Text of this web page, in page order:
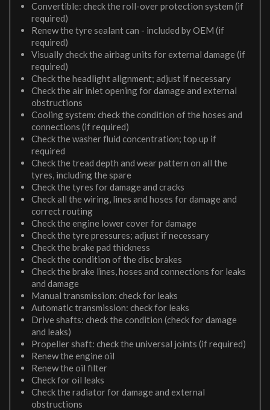
Convertible: check the roll-over protection system (if
required)
Renew the tyre sealant can - included by OEM (if
required)
Visually check the airbag units for external damage (if
required)
Check the headlight alignment; adjust if necessary
Check the air inlet opening for damage and external
obstructions
Cooling system: check the condition of the hoses and
connections (if required)
Check the washer fluid concentration; top up if
required
Check the tread depth and wear pattern on all the
tyres, including the spare
Check the tyres for damage and cracks
Check all the wiring, lines and hoses for damage and
correct routing
Check the engine lower cover for damage
Check the tyre pressures; adjust if necessary
Check the brake pad thickness
Check the condition of the disc brakes
Check the brake lines, hoses and connections for leaks
and damage
Manual transmission: check for leaks
Automatic transmission: check for leaks
Drive shafts: check the condition (check for damage
and leaks)
Propeller shaft: check the universal joints (if required)
Renew the engine oil
Renew the oil filter
Check for oil leaks
Check the radiator for damage and external
obstructions